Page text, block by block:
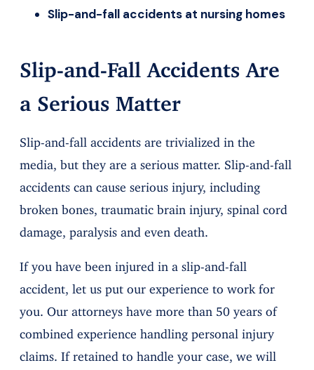
Slip-and-fall accidents at nursing homes
Slip-and-Fall Accidents Are
a Serious Matter
Slip-and-fall accidents are trivialized in the
media, but they are a serious matter. Slip-and-fall
accidents can cause serious injury, including
broken bones, traumatic brain injury, spinal cord
damage, paralysis and even death.
If you have been injured in a slip-and-fall
accident, let us put our experience to work for
you. Our attorneys have more than 50 years of
combined experience handling personal injury
claims. If retained to handle your case, we will